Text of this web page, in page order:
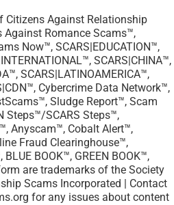
Citizens Against Relationship
Romance Scams™,
Now™, SCARS|EDUCATION™,
SCARS|CHINA™,
SCARS|LATINOAMERICA™,
Cybercrime Data Network™,
Sludge Report™, Scam
Steps™/SCARS Steps™,
Anyscam™, Cobalt Alert™,
Fraud Clearinghouse™,
BLUE BOOK™, GREEN BOOK™,
are trademarks of the Society
Scams Incorporated | Contact
for any issues about content